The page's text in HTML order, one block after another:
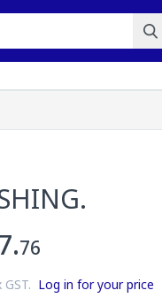
76
Log in for your price